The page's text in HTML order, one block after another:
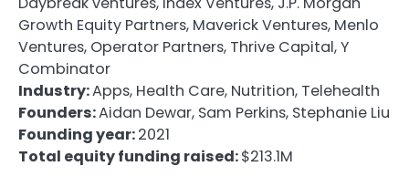
Growth Equity Partners, Maverick Ventures, Menlo
Ventures, Operator Partners, Thrive Capital, Y
Combinator
Industry:Apps, Health Care, Nutrition, Telehealth
Founders:Aidan Dewar, Sam Perkins, Stephanie Liu
Founding year:2021
Total equity funding raised:$213.1M